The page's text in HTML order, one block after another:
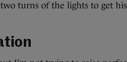
turns of the lights to get